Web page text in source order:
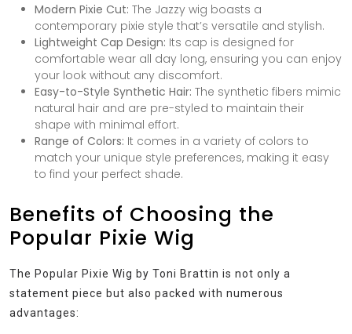
Modern Pixie Cut: The Jazzy wig boasts a
contemporary pixie style that’s versatile and stylish.
Lightweight Cap Design: Its cap is designed for
comfortable wear all day long, ensuring you can enjoy
your look without any discomfort.
Easy-to-Style Synthetic Hair: The synthetic fibers mimic
natural hair and are pre-styled to maintain their
shape with minimal effort.
Range of Colors: It comes in a variety of colors to
match your unique style preferences, making it easy
to find your perfect shade.
Benefits of Choosing the
Popular Pixie Wig
The Popular Pixie Wig by Toni Brattin is not only a
statement piece but also packed with numerous
advantages: